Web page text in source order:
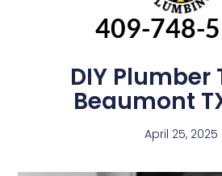
409-748-
DIY Plumber
Beaumont
April 25, 2025